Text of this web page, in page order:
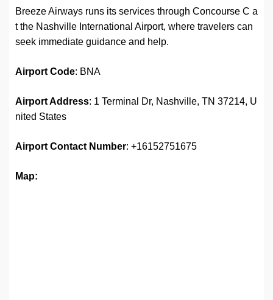
Breeze Airways runs its services through Concourse C a
t the Nashville International Airport, where travelers can
seek immediate guidance and help.
Airport Code: BNA
Airport Address: 1 Terminal Dr, Nashville, TN 37214, U
nited States
Airport Contact Number: +16152751675
Map: